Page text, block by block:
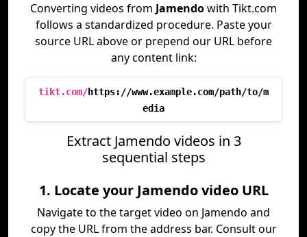
Converting videos from Jamendowith Tikt.com
follows a standardized procedure. Paste your
source URL above or prepend our URL before
any content link:
tikt.com/https://www.example.com/path/to/m
edia
Extract Jamendo videos in 3
sequential steps
1. Locate your Jamendo video URL
Navigate to the target video on Jamendo and
copy the URL from the address bar. Consult our